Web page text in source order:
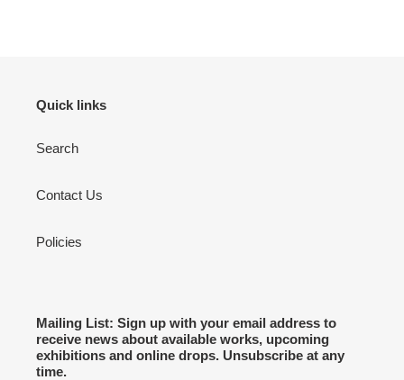
Quick links
Search
Contact Us
Policies
Mailing List: Sign up with your email address to
receive news about available works, upcoming
exhibitions and online drops. Unsubscribe at any
time.